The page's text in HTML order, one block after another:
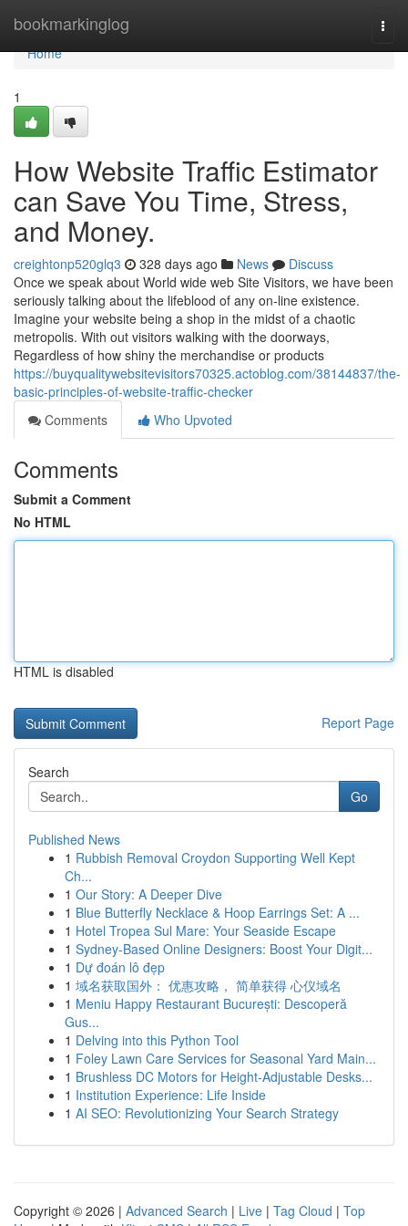
bookmarkinglog
Home
Home
1
How Website Traffic Estimator
can Save You Time, Stress,
and Money.
creightonp520glq3 328 days ago News
Discuss
Once we speak about World wide web Site Visitors, we have been
seriously talking about the lifeblood of any on-line existence.
Imagine your website being a shop in the midst of a chaotic
metropolis. With out visitors walking with the doorways,
Regardless of how shiny the merchandise or products
https://buyqualitywebsitevisitors70325.actoblog.com/38144837/the-
basic-principles-of-website-traffic-checker
Comments
Who Upvoted
Comments
Submit a Comment
No HTML
HTML is disabled
Report Page
Search
Go
Published News
1 Rubbish Removal Croydon Supporting Well Kept
Ch...
1 Our Story: A Deeper Dive
1 Blue Butterfly Necklace & Hoop Earrings Set: A ...
1 Hotel Tropea Sul Mare: Your Seaside Escape
1 Sydney-Based Online Designers: Boost Your Digit...
1 Dự đoán lô đẹp
1 域名获取国外： 优惠攻略， 简单获得 心仪域名
1 Meniu Happy Restaurant București: Descoperă
Gus...
1 Delving into this Python Tool
1 Foley Lawn Care Services for Seasonal Yard Main...
1 Brushless DC Motors for Height-Adjustable Desks...
1 Institution Experience: Life Inside
1 AI SEO: Revolutionizing Your Search Strategy
Copyright © 2026 | Advanced Search | Live | Tag Cloud | Top